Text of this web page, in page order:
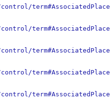
term#AssociatedPlace
term#AssociatedPlace
term#AssociatedPlace
term#AssociatedPlace
term#AssociatedPlace